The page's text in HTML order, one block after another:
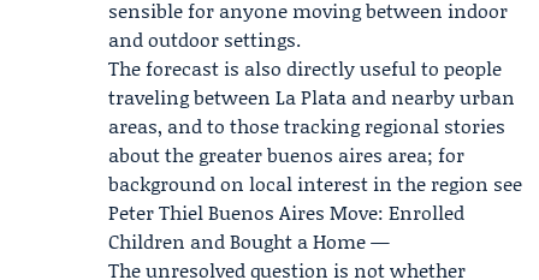
sensible for anyone moving between indoor
and outdoor settings.
The forecast is also directly useful to people
traveling between La Plata and nearby urban
areas, and to those tracking regional stories
about the greater buenos aires area; for
background on local interest in the region see
PeterThiel Buenos Aires Move: Enrolled
Children and Bought a Home —
The unresolved question is not whether